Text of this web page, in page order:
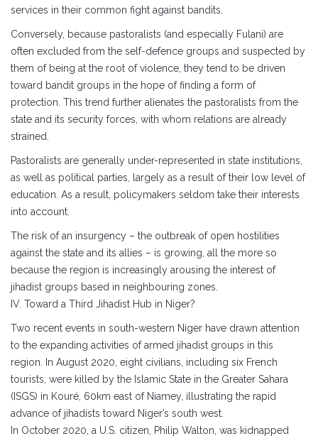
services in their common fight against bandits.
Conversely, because pastoralists (and especially Fulani) are
often excluded from the self-defence groups and suspected by
them of being at the root of violence, they tend to be driven
toward bandit groups in the hope of finding a form of
protection. This trend further alienates the pastoralists from the
state and its security forces, with whom relations are already
strained.
Pastoralists are generally under-represented in state institutions,
as well as political parties, largely as a result of their low level of
education. As a result, policymakers seldom take their interests
into account.
The risk of an insurgency – the outbreak of open hostilities
against the state and its allies – is growing, all the more so
because the region is increasingly arousing the interest of
jihadist groups based in neighbouring zones.
IV. Toward a Third Jihadist Hub in Niger?
Two recent events in south-western Niger have drawn attention
to the expanding activities of armed jihadist groups in this
region. In August 2020, eight civilians, including six French
tourists, were killed by the Islamic State in the Greater Sahara
(ISGS) in Kouré, 60km east of Niamey, illustrating the rapid
advance of jihadists toward Niger’s south west.
In October 2020, a U.S. citizen, Philip Walton, was kidnapped